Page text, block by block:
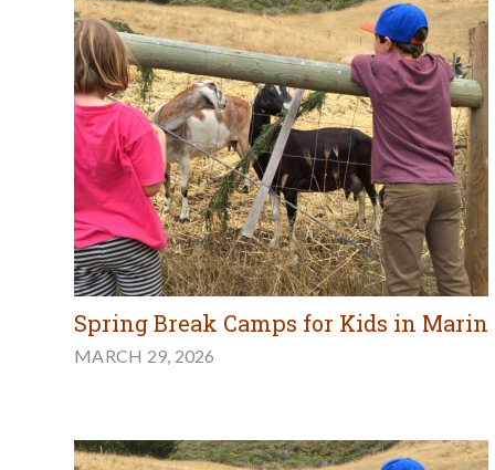
Spring Break Camps for Kids in Marin
MARCH 29, 2026